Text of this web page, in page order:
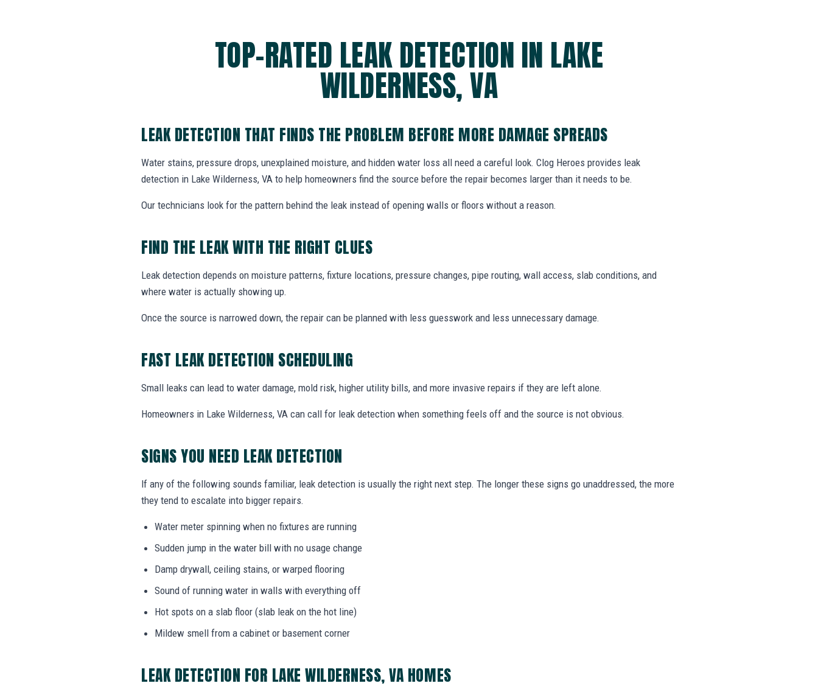
TOP-RATED LEAK DETECTION IN LAKE
WILDERNESS, VA
LEAK DETECTION THAT FINDS THE PROBLEM BEFORE MORE DAMAGE SPREADS
Water stains, pressure drops, unexplained moisture, and hidden water loss all need a careful look. Clog Heroes provides leak
detection in Lake Wilderness, VA to help homeowners find the source before the repair becomes larger than it needs to be.
Our technicians look for the pattern behind the leak instead of opening walls or floors without a reason.
FIND THE LEAK WITH THE RIGHT CLUES
Leak detection depends on moisture patterns, fixture locations, pressure changes, pipe routing, wall access, slab conditions, and
where water is actually showing up.
Once the source is narrowed down, the repair can be planned with less guesswork and less unnecessary damage.
FAST LEAK DETECTION SCHEDULING
Small leaks can lead to water damage, mold risk, higher utility bills, and more invasive repairs if they are left alone.
Homeowners in Lake Wilderness, VA can call for leak detection when something feels off and the source is not obvious.
SIGNS YOU NEED LEAK DETECTION
If any of the following sounds familiar, leak detection is usually the right next step. The longer these signs go unaddressed, the more
they tend to escalate into bigger repairs.
Water meter spinning when no fixtures are running
Sudden jump in the water bill with no usage change
Damp drywall, ceiling stains, or warped flooring
Sound of running water in walls with everything off
Hot spots on a slab floor (slab leak on the hot line)
Mildew smell from a cabinet or basement corner
LEAK DETECTION FOR LAKE WILDERNESS, VA HOMES